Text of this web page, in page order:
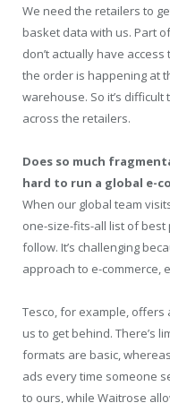
We need the retailers to
basket data with us. Part
don’t actually have
the order is happening at
warehouse. So it’s
across the retailers.
Does so much
hard to run a global e-
When our global team
one-size-fits-all list of best
follow. It’s challenging
approach to e-commerce,
Tesco, for example,
us to get behind. There’s
formats are basic,
ads every time someone
to ours, while Waitrose